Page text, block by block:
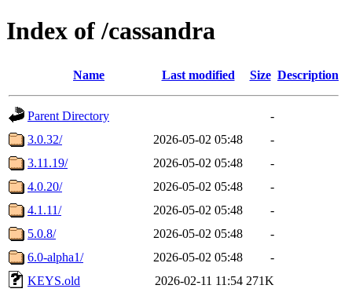
Index of /cassandra
Name Last modified Size Description
Parent Directory
-
3.0.32/
2026-05-02 05:48
-
3.11.19/
2026-05-02 05:48
-
4.0.20/
2026-05-02 05:48
-
4.1.11/
2026-05-02 05:48
-
5.0.8/
2026-05-02 05:48
-
6.0-alpha1/
2026-05-02 05:48
-
KEYS.old
2026-02-11 11:54 271K